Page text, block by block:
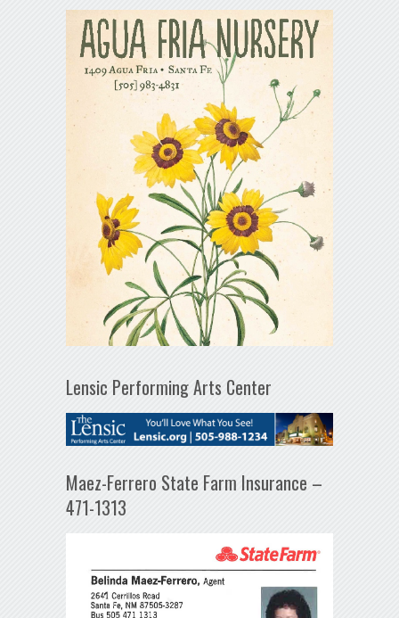
Lensic Performing Arts Center
Maez-Ferrero State Farm Insurance –
471-1313